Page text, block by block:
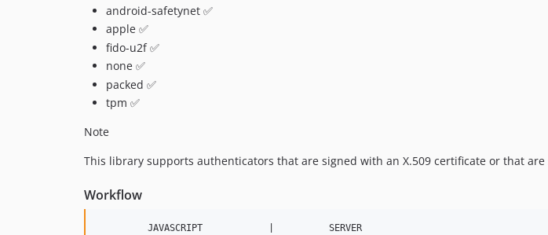
android-safetynet ✅
apple ✅
fido-u2f ✅
none ✅
packed ✅
tpm ✅
Note
This library supports authenticators that are signed with an X.509 certificate or that are
Workflow
         JAVASCRIPT            |          SERVER